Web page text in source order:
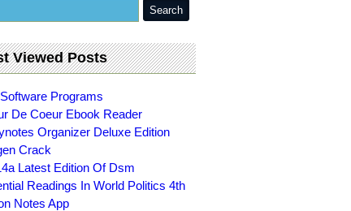
Viewed Posts
Programs
De Coeur Ebook Reader
Organizer Deluxe Edition
Crack
Latest Edition Of Dsm
Readings In World Politics 4th
Notes App